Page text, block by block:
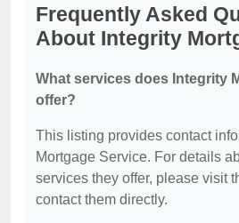
Frequently Asked
About Integrity
What services does Integrity
offer?
This listing provides contact
Mortgage Service. For details
services they offer, please visit
contact them directly.